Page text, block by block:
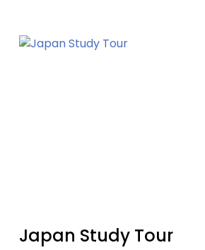
Japan Study Tour